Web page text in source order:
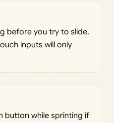
before you try to slide.
inputs will only
button while sprinting if